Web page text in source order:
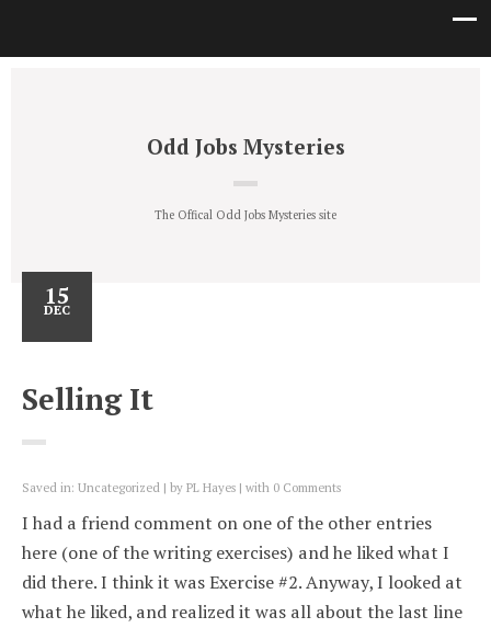
Odd Jobs Mysteries
The Offical Odd Jobs Mysteries site
15
DEC
Selling It
Saved in: Uncategorized by PL Hayes with 0 Comments
I had a friend comment on one of the other entries
here (one of the writing exercises) and he liked what I
did there. I think it was Exercise #2. Anyway, I looked at
what he liked, and realized it was all about the last line